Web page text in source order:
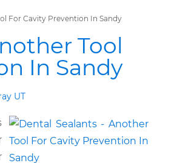
For Cavity Prevention In Sandy
Tool
In Sandy
UT